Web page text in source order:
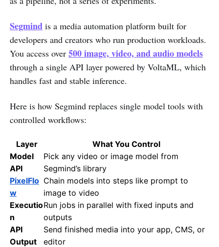
Segmind is a media automation platform built for
developers and creators who run production workloads.
You access over 500 image, video, and audio models
through a single API layer powered by VoltaML, which
handles fast and stable inference.
Here is how Segmind replaces single model tools with
controlled workflows:
Layer
What You Control
Model
API
Pick any video or image model from
Segmind’s library
PixelFlo
w
Chain models into steps like prompt to
image to video
Executio
n
Run jobs in parallel with fixed inputs and
outputs
API
Output
Send finished media into your app, CMS, or
editor